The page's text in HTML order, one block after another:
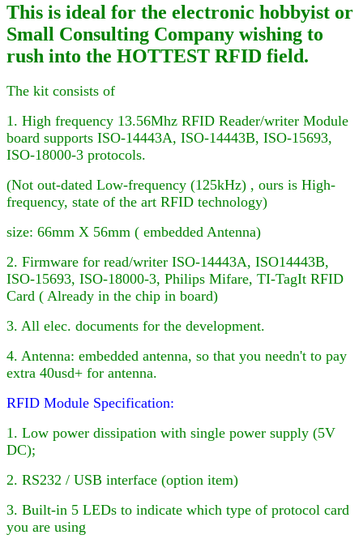
This is ideal for the electronic hobbyist or
Small Consulting Company wishing to
rush into the HOTTEST RFID field.
The kit consists of
1. High frequency 13.56Mhz RFID Reader/writer Module
board supports ISO-14443A, ISO-14443B, ISO-15693,
ISO-18000-3 protocols.
(Not out-dated Low-frequency (125kHz) , ours is High-
frequency, state of the art RFID technology)
size: 66mm X 56mm ( embedded Antenna)
2. Firmware for read/writer ISO-14443A, ISO14443B,
ISO-15693, ISO-18000-3, Philips Mifare, TI-TagIt RFID
Card ( Already in the chip in board)
3. All elec. documents for the development.
4. Antenna: embedded antenna, so that you needn't to pay
extra 40usd+ for antenna.
RFID Module Specification:
1. Low power dissipation with single power supply (5V
DC);
2. RS232 / USB interface (option item)
3. Built-in 5 LEDs to indicate which type of protocol card
you are using